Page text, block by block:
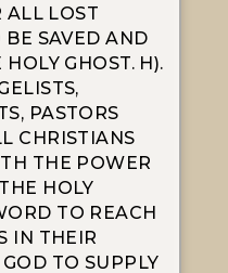
ALL LOST
SAVED AND
GHOST. H).
PASTORS
CHRISTIANS
THE POWER
HOLY
TO REACH
IN THEIR
TO SUPPLY